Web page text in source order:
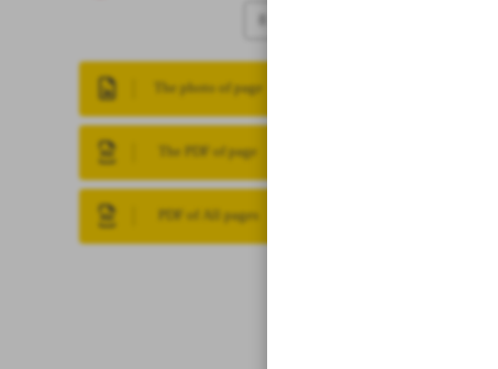
8
The photo of page
The PDF of page
PDF of All pages